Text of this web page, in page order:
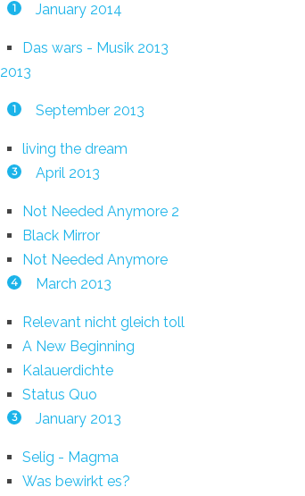
1 January 2014
Das wars - Musik 2013
2013
1 September 2013
living the dream
3 April 2013
Not Needed Anymore 2
Black Mirror
Not Needed Anymore
4 March 2013
Relevant nicht gleich toll
A New Beginning
Kalauerdichte
Status Quo
3 January 2013
Selig - Magma
Was bewirkt es?